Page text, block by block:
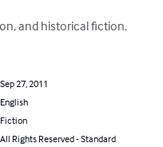
and historical fiction.
Sep 27, 2011
English
Fiction
All Rights Reserved - Standard